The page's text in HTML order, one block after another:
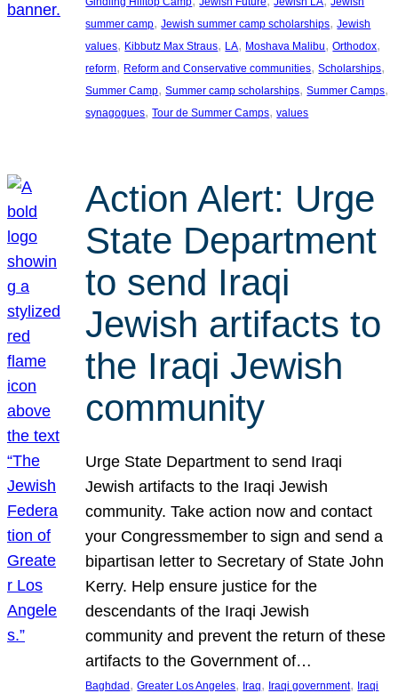
summer camp, Jewish summer camp scholarships, Jewish
values, Kibbutz Max Straus, LA, Moshava Malibu, Orthodox
reform, Reform and Conservative communities, Scholarships
Summer Camp, Summer camp scholarships, Summer Camps
synagogues, Tour de Summer Camps, values
Action Alert: Urge
State Department
to send Iraqi
Jewish artifacts to
the Iraqi Jewish
community
Urge State Department to send Iraqi
Jewish artifacts to the Iraqi Jewish
community. Take action now and contact
your Congressmember to sign and send a
bipartisan letter to Secretary of State John
Kerry. Help ensure justice for the
descendants of the Iraqi Jewish
community and prevent the return of these
artifacts to the Government of…
Baghdad, Greater Los Angeles, Iraq, Iraqi government, Iraqi